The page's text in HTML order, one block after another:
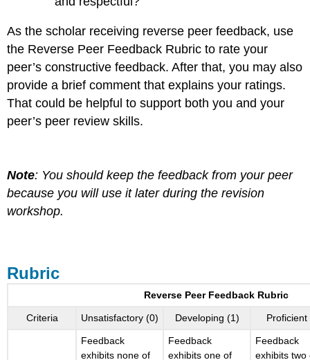
As the scholar receiving reverse peer feedback, use
the Reverse Peer Feedback Rubric to rate your
peer’s constructive feedback. After that, you may also
provide a brief comment that explains your ratings.
That could be helpful to support both you and your
peer’s peer review skills.
Note: You should keep the feedback from your peer
because you will use it later during the revision
workshop.
Rubric
Reverse Peer Feedback Rubric
Criteria Unsatisfactory (0) Developing (1) Proficient
Feedback
exhibits none of
Feedback
exhibits one of
Feedback
exhibits two